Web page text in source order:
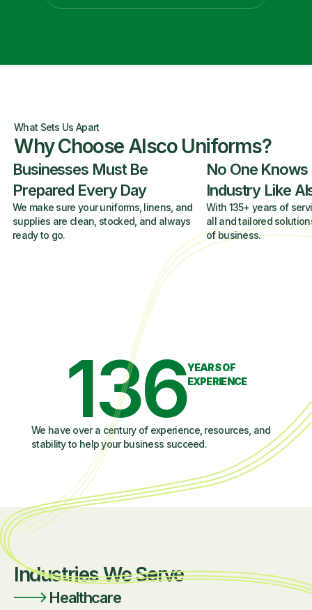
What Sets Us Apart
Why Choose Alsco Uniforms?
Businesses Must Be
Prepared Every Day
We make sure your uniforms, linens, and
supplies are clean, stocked, and always
ready to go.
No One Knows
Industry Like
With 135+ years of
all and tailored
of business.
136YEARS OF
EXPERIENCE
We have over a century of experience, resources, and
stability to help your business succeed.
Industries We Serve
Healthcare